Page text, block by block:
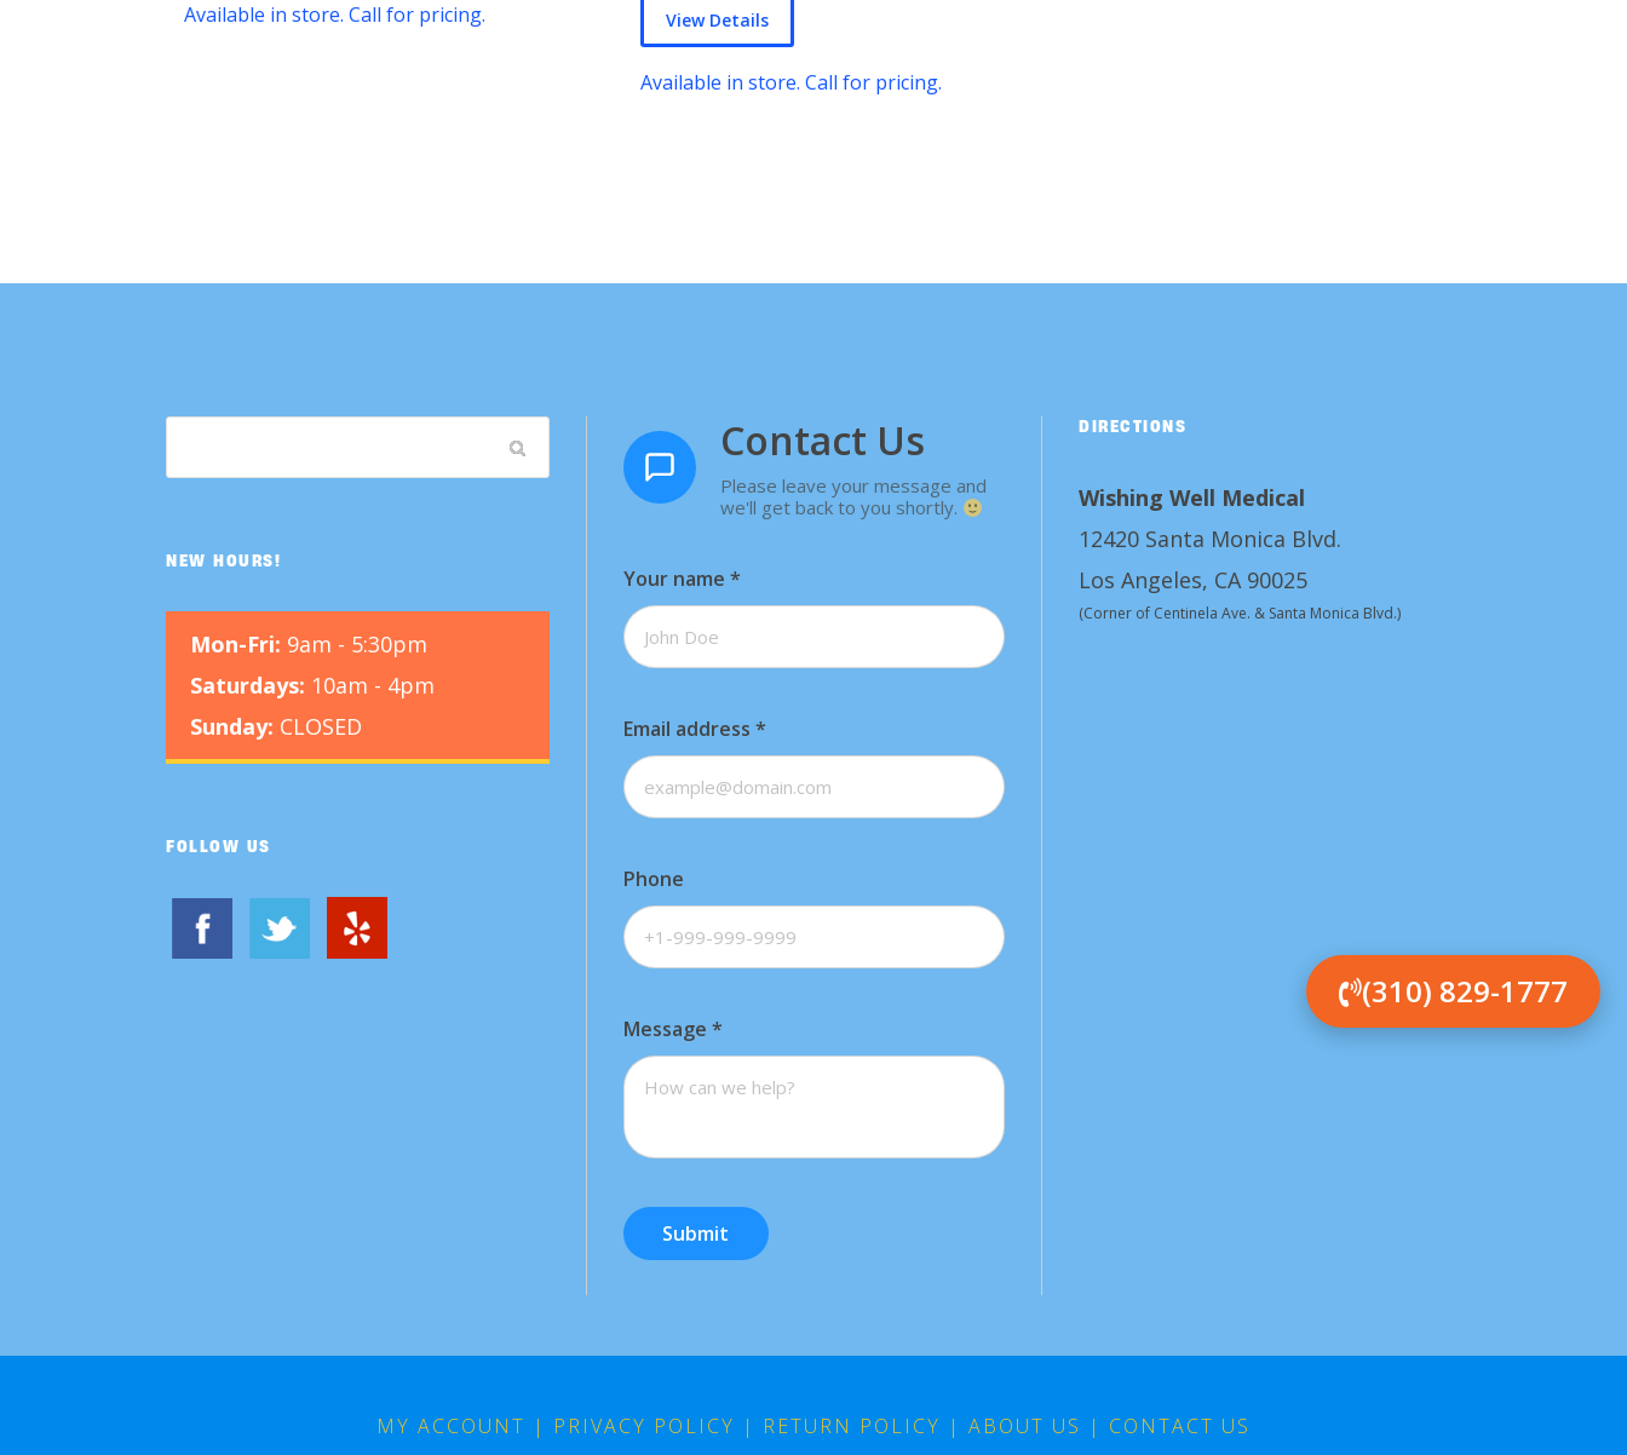
Available in store. Call for pricing. View Details
Available in store. Call for pricing.
NEW HOURS!
Mon-Fri: 9am - 5:30pm
Saturdays: 10am - 4pm
Sunday: CLOSED
FOLLOW US
Contact Us
Please leave your message and
we'll get back to you shortly.
Your name *
Email address *
Phone
Message *
Submit
DIRECTIONS
Wishing Well Medical
12420 Santa Monica Blvd.
Los Angeles, CA 90025
(Corner of Centinela Ave. & Santa Monica Blvd.)
MY ACCOUNT | PRIVACY POLICY | RETURN POLICY | ABOUT US | CONTACT US
(310) 829-1777